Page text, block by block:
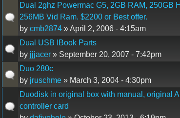
Dual 2ghz Powermac G5, 2GB RAM, 250GB
256MB Vid Ram. $2200 or Best offer.
by cmb2874» April 2, 2006 - 4:15am
Dual USB IBook Parts
by jjjacer» September 20, 2007 - 7:42pm
Duo 280c
by jruschme» March 3, 2004 - 4:30pm
Duodisk in original box with manual, original
controller card